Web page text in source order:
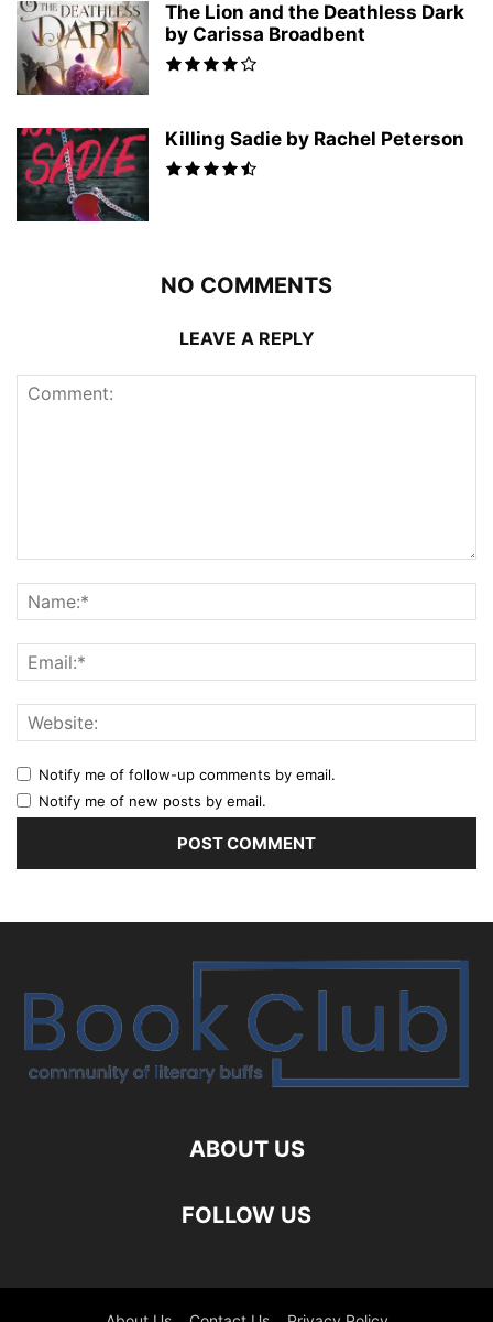
The Lion and the Deathless Dark
by Carissa Broadbent
Killing Sadie by Rachel Peterson
NO COMMENTS
LEAVE A REPLY
Notify me of follow-up comments by email.
Notify me of new posts by email.
ABOUT US
FOLLOW US